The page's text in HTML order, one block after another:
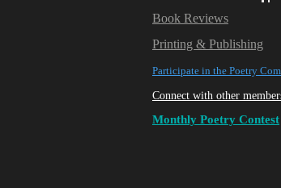
Book Reviews
Printing & Publishing
Participate in the Poetry
Connect with other
Monthly Poetry Contest